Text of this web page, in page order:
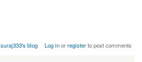
suraj333's blog Log inorregisterto post comments